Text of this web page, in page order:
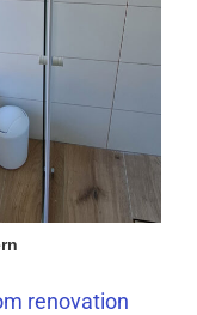
renovation